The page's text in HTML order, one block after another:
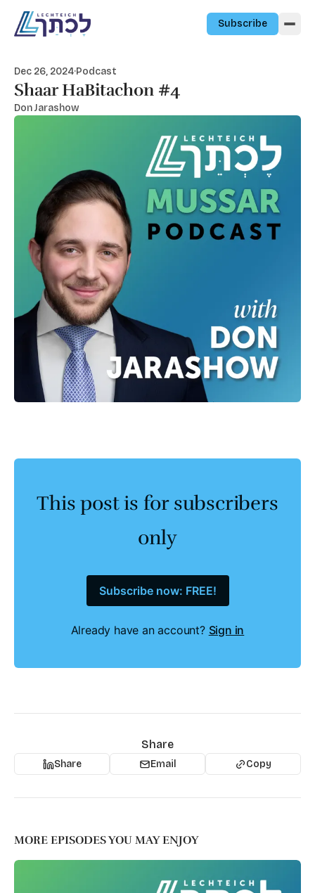
Subscribe
Dec 26, 2024·Podcast
Shaar HaBitachon #4
Don Jarashow
This post is for subscribers
only
Subscribe now: FREE!
Already have an account? Sign in
Share
Share Email Copy
MORE EPISODES YOU MAY ENJOY